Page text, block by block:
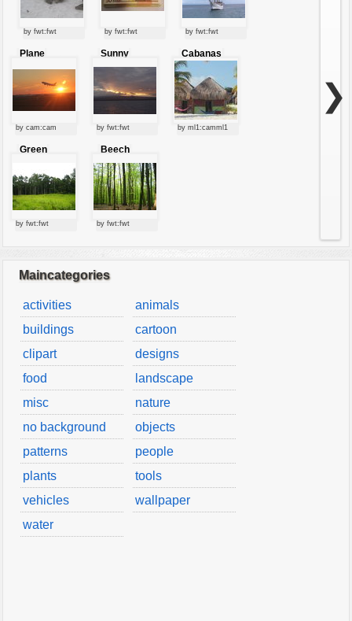
by fwt:fwt by fwt:fwt by fwt:fwt
Plane
by cam:cam
Sunny
clouds
by fwt:fwt
Cabanas
by ml1:camml1
Green
by fwt:fwt
Beech
forest
by fwt:fwt
❯
Maincategories
activities
animals
buildings
cartoon
clipart
designs
food
landscape
misc
nature
no background
objects
patterns
people
plants
tools
vehicles
wallpaper
water